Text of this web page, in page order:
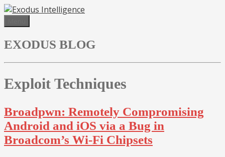
Skip
EXODUS BLOG
Exploit Techniques
Broadpwn: Remotely Compromising
Android and iOS via a Bug in
Broadcom’s Wi-Fi Chipsets